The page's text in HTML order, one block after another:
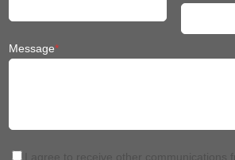
Message*